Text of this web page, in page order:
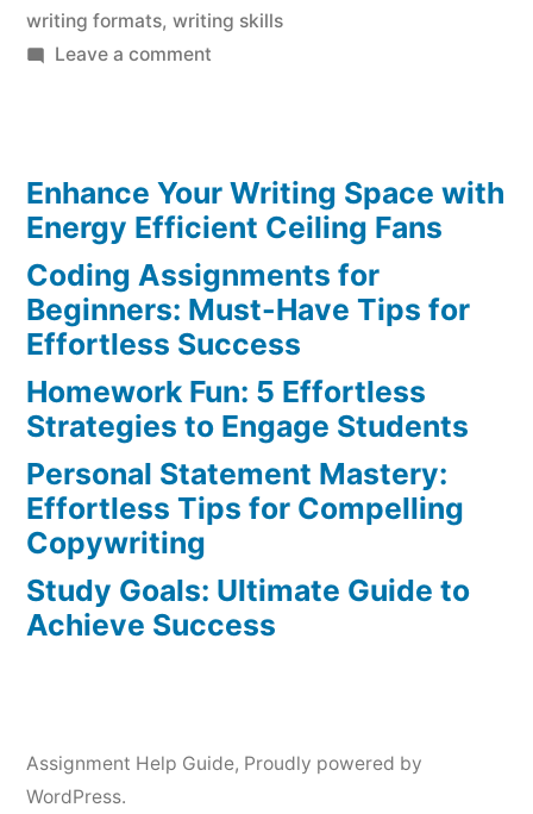
writing formats, writing skills
Leave a commenton
Made
Effortless:
Tips
&
Tricks
Enhance Your Writing Space with
Energy Efficient Ceiling Fans
Coding Assignments for
Beginners: Must-Have Tips for
Effortless Success
Homework Fun: 5 Effortless
Strategies to Engage Students
Personal Statement Mastery:
Effortless Tips for Compelling
Copywriting
Study Goals: Ultimate Guide to
Achieve Success
Assignment Help Guide, Proudly powered by
WordPress.